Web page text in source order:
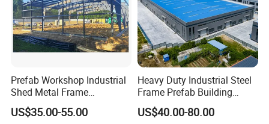
Prefab Workshop Industrial
Shed Metal Frame
Warehouse Shed
Prefabricated Steel
US$35.00-55.00
Heavy Duty Industrial Steel
Frame Prefab Building
Warehouse for Workshop
and Factory Use Industrial
US$40.00-80.00